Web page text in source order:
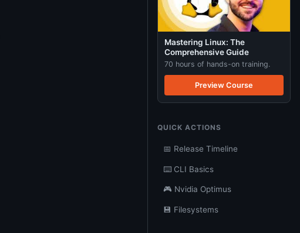
Mastering Linux: The
Comprehensive Guide
70 hours of hands-on training.
Preview Course
QUICK ACTIONS
📅 Release Timeline
⌨️ CLI Basics
🎮 Nvidia Optimus
💾 Filesystems